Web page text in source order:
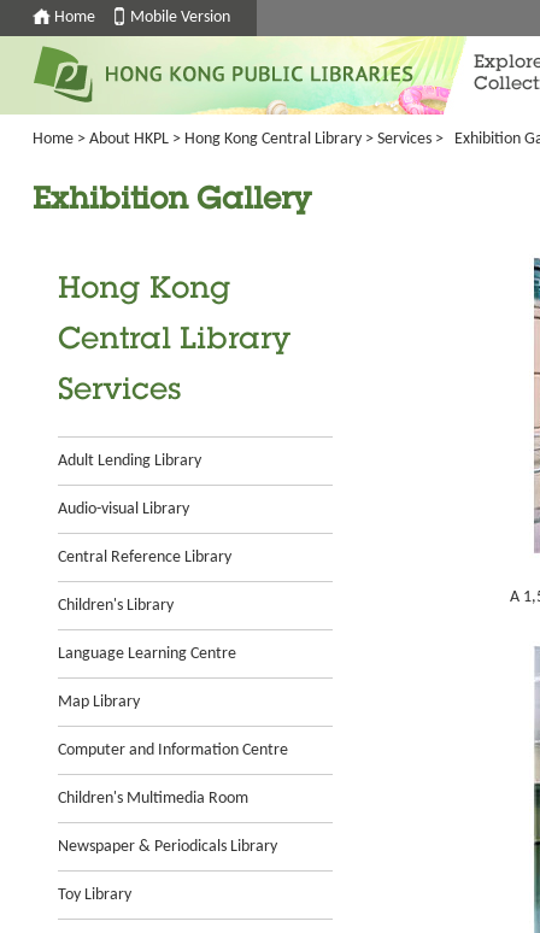
Home Mobile Version
Home > About HKPL > Hong Kong Central Library > Services > Exhibition
Exhibition Gallery
Hong Kong
Central Library
Services
Adult Lending Library
Audio-visual Library
Central Reference Library
Children's Library
Language Learning Centre
Map Library
Computer and Information Centre
Children's Multimedia Room
Newspaper & Periodicals Library
Toy Library
A